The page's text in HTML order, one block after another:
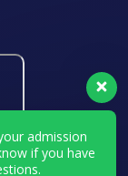
admission
if you have